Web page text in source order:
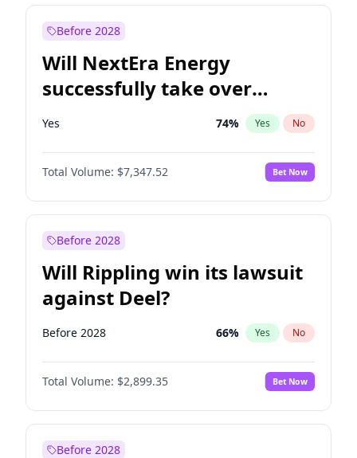
Before 2028
Will NextEra Energy
successfully take over
Dominion Energy?
Yes 74% Yes No
Total Volume: $7,347.52 Bet Now
Before 2028
Will Rippling win its lawsuit
against Deel?
Before 2028 66% Yes No
Total Volume: $2,899.35 Bet Now
Before 2028